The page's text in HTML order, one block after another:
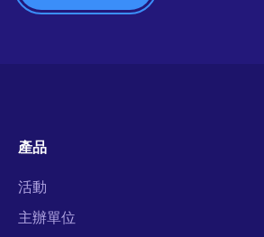
產品
活動
主辦單位